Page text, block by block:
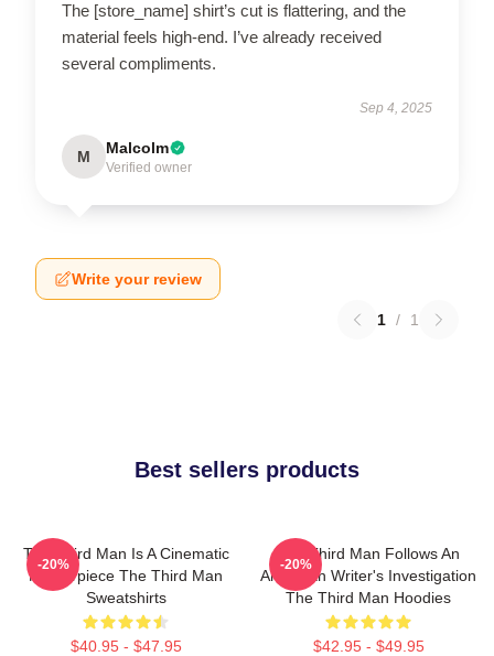
The [store_name] shirt’s cut is flattering, and the
material feels high-end. I’ve already received
several compliments.
Sep 4, 2025
M Malcolm
Verified owner
Write your review
1 / 1
Best sellers products
The Third Man Is A Cinematic
Masterpiece The Third Man
Sweatshirts
$40.95 - $47.95
-20%
The Third Man Follows An
American Writer's Investigation
The Third Man Hoodies
$42.95 - $49.95
-20%